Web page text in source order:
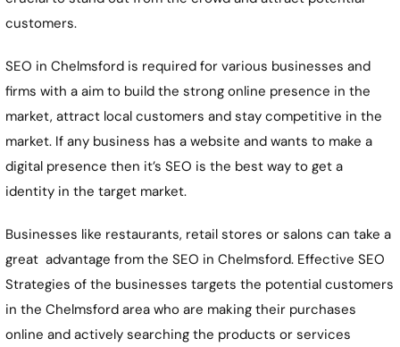
customers.
SEO in Chelmsford is required for various businesses and
firms with a aim to build the strong online presence in the
market, attract local customers and stay competitive in the
market. If any business has a website and wants to make a
digital presence then it’s SEO is the best way to get a
identity in the target market.
Businesses like restaurants, retail stores or salons can take a
great advantage from the SEO in Chelmsford. Effective SEO
Strategies of the businesses targets the potential customers
in the Chelmsford area who are making their purchases
online and actively searching the products or services